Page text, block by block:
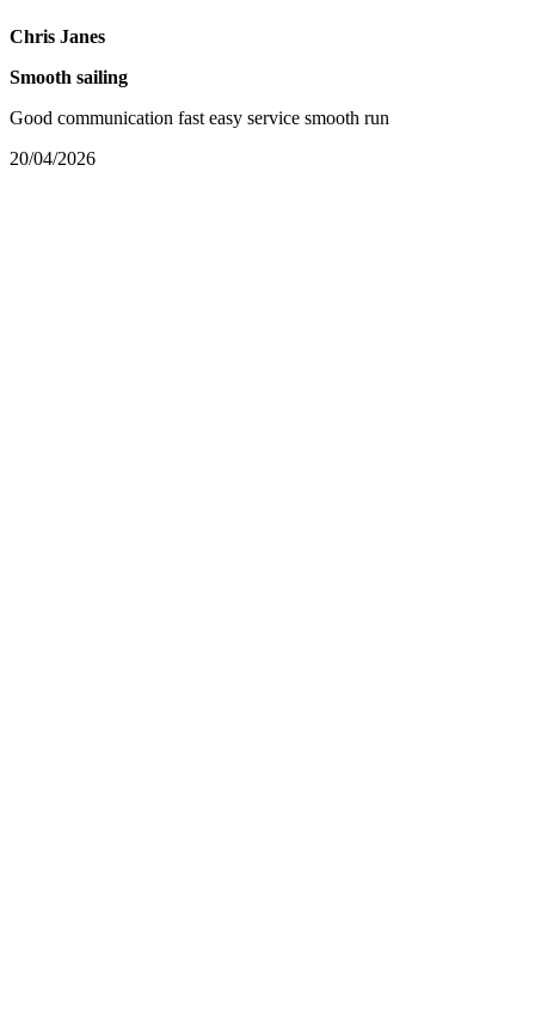
Chris Janes
Smooth sailing
Good communication fast easy service smooth run
20/04/2026